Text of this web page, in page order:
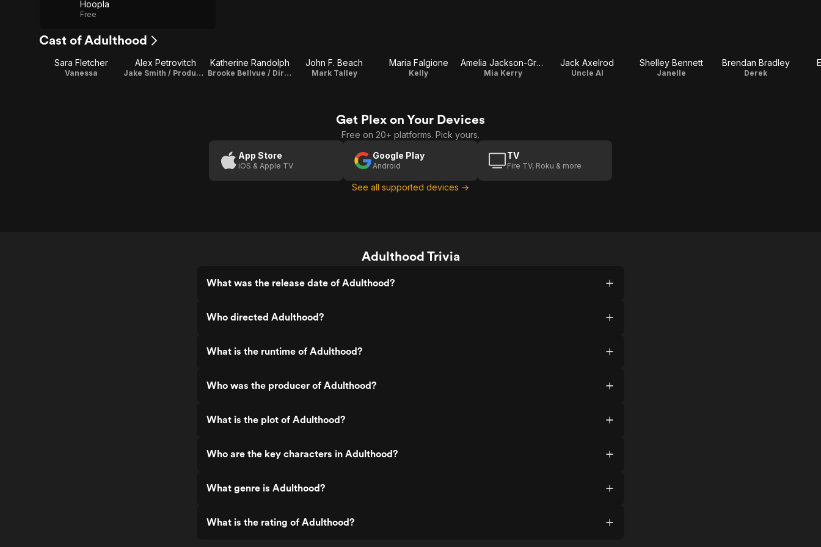
Hoopla
Free
Cast of Adulthood
Sara Fletcher
Vanessa
Alex Petrovitch
Jake Smith / Producer / Editor
Katherine Randolph
Brooke Bellvue / Director / Writer / Producer
John F. Beach
Mark Talley
Maria Falgione
Kelly
Amelia Jackson-Gray
Mia Kerry
Jack Axelrod
Uncle Al
Shelley Bennett
Janelle
Brendan Bradley
Derek
Get Plex on Your Devices
Free on 20+ platforms. Pick yours.
App Store
iOS & Apple TV
Google Play
Android
TV
Fire TV, Roku & more
See all supported devices →
Adulthood Trivia
What was the release date of Adulthood?
Who directed Adulthood?
What is the runtime of Adulthood?
Who was the producer of Adulthood?
What is the plot of Adulthood?
Who are the key characters in Adulthood?
What genre is Adulthood?
What is the rating of Adulthood?